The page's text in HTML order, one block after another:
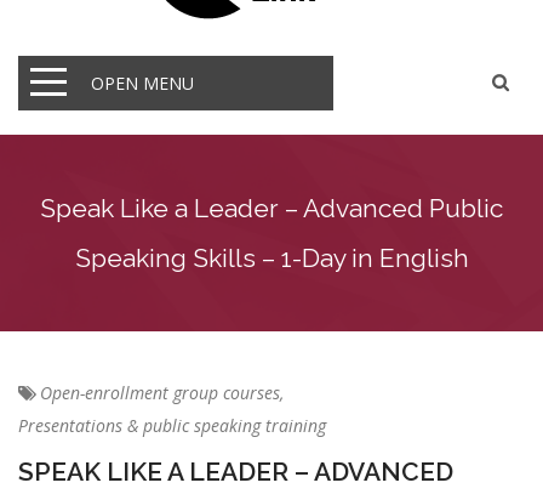
OPEN MENU
Speak Like a Leader – Advanced Public
Speaking Skills – 1-Day in English
Open-enrollment group courses,
Presentations & public speaking training
SPEAK LIKE A LEADER – ADVANCED